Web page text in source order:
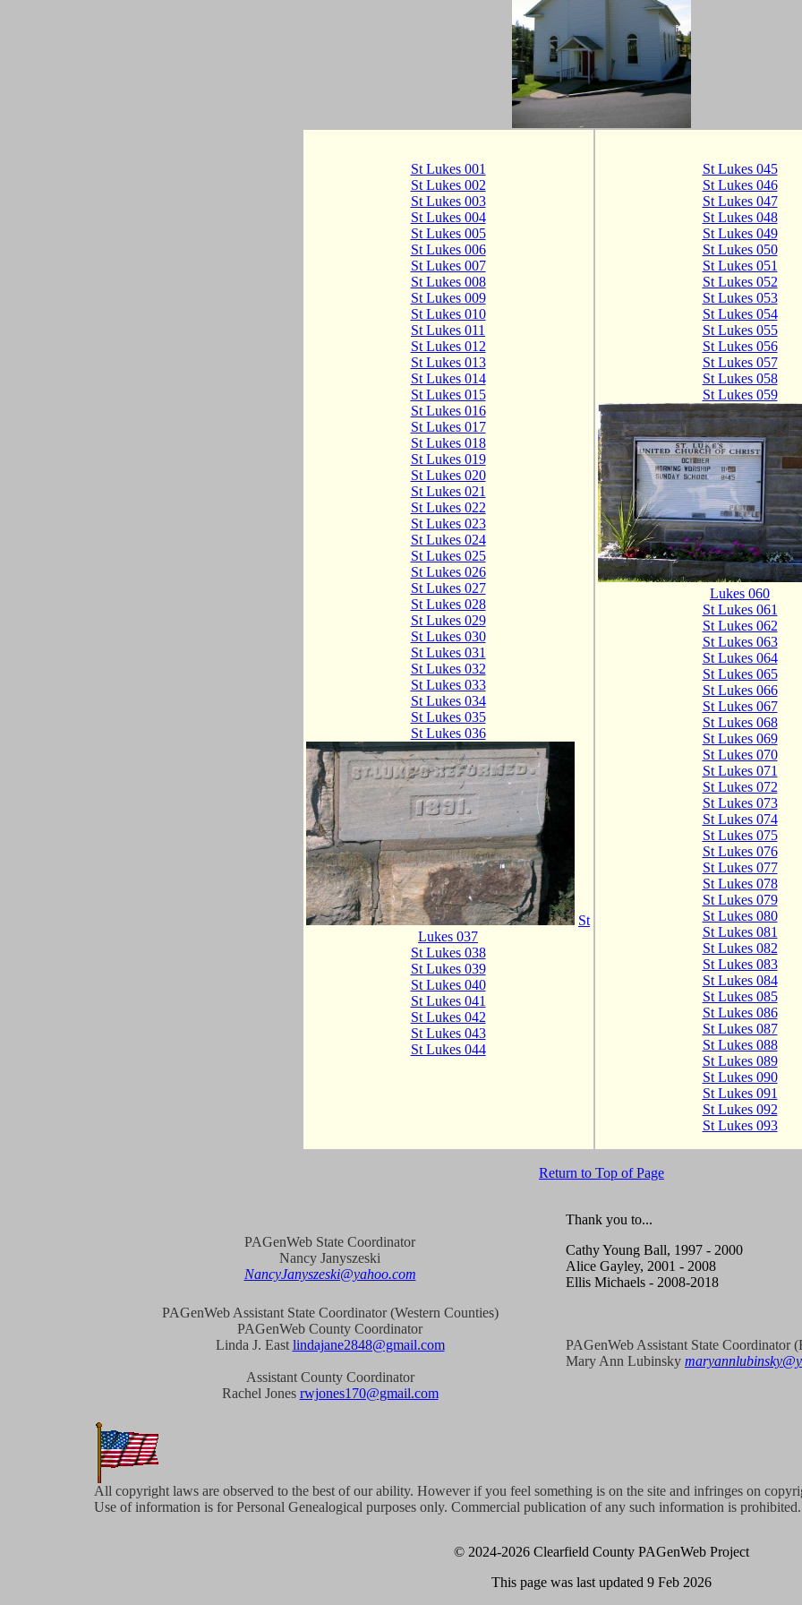
St Lukes 001
St Lukes 002
St Lukes 003
St Lukes 004
St Lukes 005
St Lukes 006
St Lukes 007
St Lukes 008
St Lukes 009
St Lukes 010
St Lukes 011
St Lukes 012
St Lukes 013
St Lukes 014
St Lukes 015
St Lukes 016
St Lukes 017
St Lukes 018
St Lukes 019
St Lukes 020
St Lukes 021
St Lukes 022
St Lukes 023
St Lukes 024
St Lukes 025
St Lukes 026
St Lukes 027
St Lukes 028
St Lukes 029
St Lukes 030
St Lukes 031
St Lukes 032
St Lukes 033
St Lukes 034
St Lukes 035
St Lukes 036
St
Lukes 037
St Lukes 038
St Lukes 039
St Lukes 040
St Lukes 041
St Lukes 042
St Lukes 043
St Lukes 044
St Lukes 045
St Lukes 046
St Lukes 047
St Lukes 048
St Lukes 049
St Lukes 050
St Lukes 051
St Lukes 052
St Lukes 053
St Lukes 054
St Lukes 055
St Lukes 056
St Lukes 057
St Lukes 058
St Lukes 059
Lukes 060
St Lukes 061
St Lukes 062
St Lukes 063
St Lukes 064
St Lukes 065
St Lukes 066
St Lukes 067
St Lukes 068
St Lukes 069
St Lukes 070
St Lukes 071
St Lukes 072
St Lukes 073
St Lukes 074
St Lukes 075
St Lukes 076
St Lukes 077
St Lukes 078
St Lukes 079
St Lukes 080
St Lukes 081
St Lukes 082
St Lukes 083
St Lukes 084
St Lukes 085
St Lukes 086
St Lukes 087
St Lukes 088
St Lukes 089
St Lukes 090
St Lukes 091
St Lukes 092
St Lukes 093
Return to Top of Page
PAGenWeb State Coordinator
Nancy Janyszeski
NancyJanyszeski@yahoo.com
Thank you to...
Cathy Young Ball, 1997 - 2000
Alice Gayley, 2001 - 2008
Ellis Michaels - 2008-2018
PAGenWeb Assistant State Coordinator (Western Counties)
PAGenWeb County Coordinator
Linda J. East lindajane2848@gmail.com
Assistant County Coordinator
Rachel Jones rwjones170@gmail.com
PAGenWeb Assistant State Coordinator
Mary Ann Lubinsky
All copyright laws are observed to the best of our ability. However if you feel something is on the site and infringes on
Use of information is for Personal Genealogical purposes only. Commercial publication of any such information is
© 2024-2026 Clearfield County PAGenWeb Project
This page was last updated 9 Feb 2026